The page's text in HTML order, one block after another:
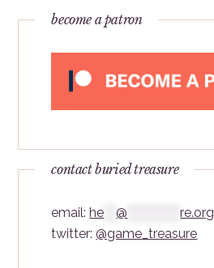
become a patron
contact buried treasure
email:he ***@ *************re.org
twitter:@game_treasure